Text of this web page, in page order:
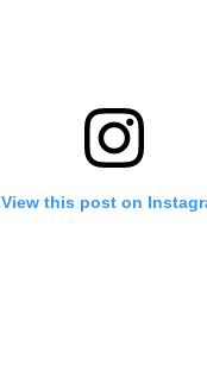
View this post on